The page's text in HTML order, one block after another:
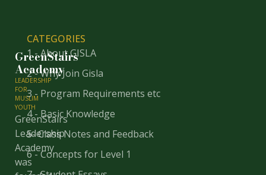
GreenStairs
Academy
LEADERSHIP
FOR
MUSLIM
YOUTH
GreenStairs
Leadership
Academy
was
CATEGORIES
1 - About GISLA
2 - Why Join Gisla
3 - Program Requirements etc
4 - Basic Knowledge
5- Class Notes and Feedback
6 - Concepts for Level 1